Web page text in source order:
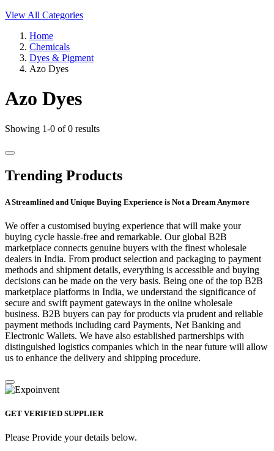
View All Categories
Home
Chemicals
Dyes & Pigment
Azo Dyes
Azo Dyes
Showing 1-0 of 0 results
Trending Products
A Streamlined and Unique Buying Experience is Not a Dream Anymore
We offer a customised buying experience that will make your
buying cycle hassle-free and remarkable. Our global B2B
marketplace connects genuine buyers with the finest wholesale
dealers in India. From product selection and packaging to payment
methods and shipment details, everything is accessible and buying
decisions can be made on the very basis. Being one of the top B2B
marketplace platforms in India, we understand the significance of
secure and swift payment gateways in the online wholesale
business. B2B buyers can pay for products via prudent and reliable
payment methods including card Payments, Net Banking and
Electronic Wallets. We have also established partnerships with
distinguished logistics companies which in the near future will allow
us to enhance the delivery and shipping procedure.
GET VERIFIED SUPPLIER
Please Provide your details below.